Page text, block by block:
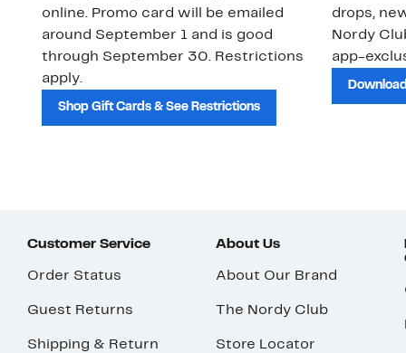
online. Promo card will be emailed
around September 1 and is good
through September 30. Restrictions
apply.
Shop Gift Cards & See Restrictions
drops,
Nordy
app-
Customer Service
Order Status
Guest Returns
Shipping & Return
About Us
About Our Brand
The Nordy Club
Store Locator